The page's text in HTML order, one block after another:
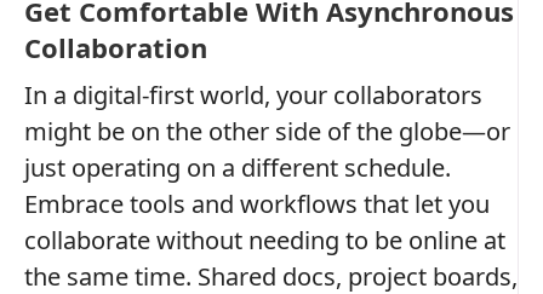
Get Comfortable With Asynchronous
Collaboration
In a digital-first world, your collaborators
might be on the other side of the globe—or
just operating on a different schedule.
Embrace tools and workflows that let you
collaborate without needing to be online at
the same time. Shared docs, project boards,